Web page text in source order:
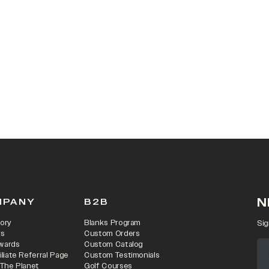
Referral Page
Planet
B2B
Blanks Program
Custom Orders
Custom Catalog
Custom Testimonials
Golf Courses